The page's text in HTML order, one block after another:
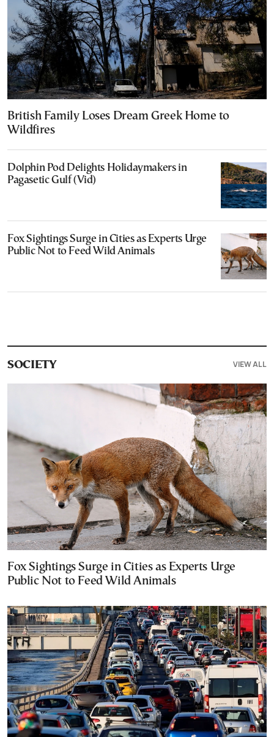
British Family Loses Dream Greek Home to
Wildfires
Dolphin Pod Delights Holidaymakers in
Pagasetic Gulf (Vid)
Fox Sightings Surge in Cities as Experts Urge
Public Not to Feed Wild Animals
SOCIETY VIEW ALL
Fox Sightings Surge in Cities as Experts Urge
Public Not to Feed Wild Animals